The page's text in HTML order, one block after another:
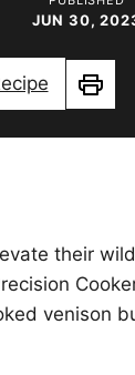
JUN 30,
Print
their
venison